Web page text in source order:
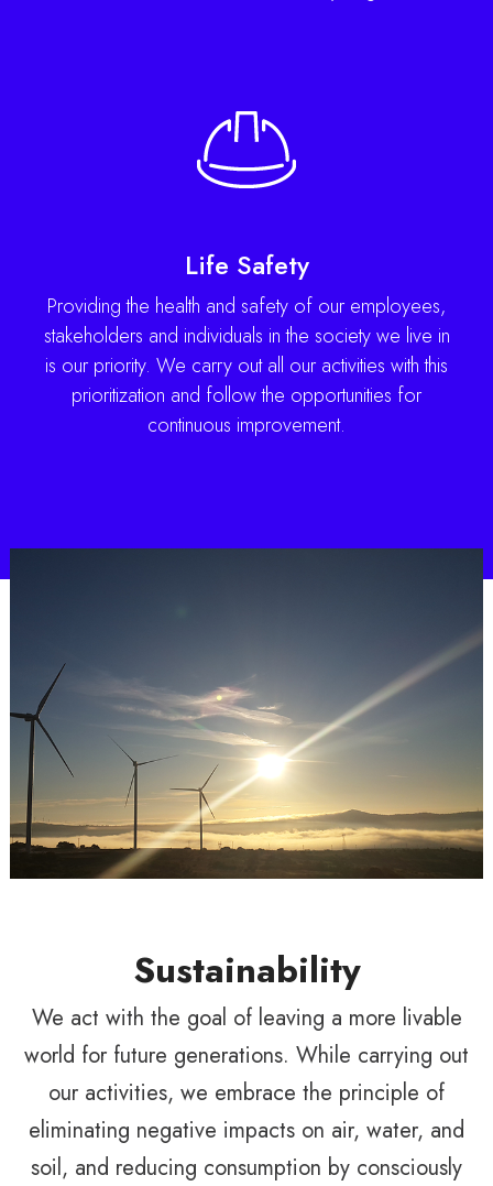
Life Safety
Providing the health and safety of our employees,
stakeholders and individuals in the society we live in
is our priority. We carry out all our activities with this
prioritization and follow the opportunities for
continuous improvement.
Sustainability
We act with the goal of leaving a more livable
world for future generations. While carrying out
our activities, we embrace the principle of
eliminating negative impacts on air, water, and
soil, and reducing consumption by consciously